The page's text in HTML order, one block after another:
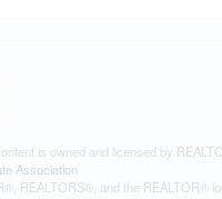
is owned and licensed by
Association
REALTORS®, and the REALTOR®